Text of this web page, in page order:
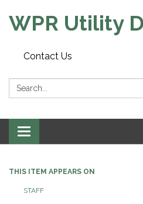
WPR Utility
Contact Us
Search:
Toggle
navigation
THIS ITEM APPEARS ON
STAFF